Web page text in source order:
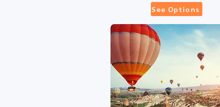
See Options